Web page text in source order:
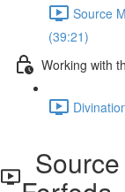
Source
(39:21)
Working with